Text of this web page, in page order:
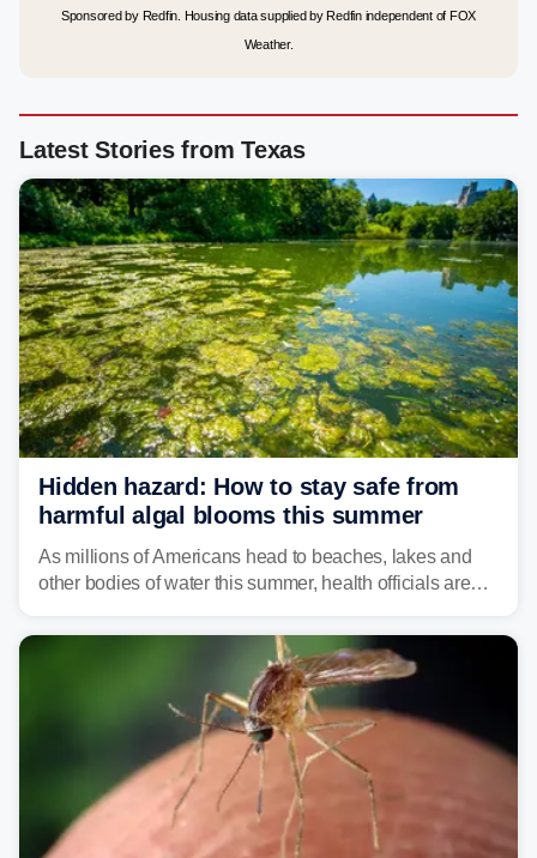
Sponsored by Redfin. Housing data supplied by Redfin independent of FOX
Weather.
Latest Stories from Texas
Hidden hazard: How to stay safe from
harmful algal blooms this summer
As millions of Americans head to beaches, lakes and
other bodies of water this summer, health officials are
serious health risks to people and pets.